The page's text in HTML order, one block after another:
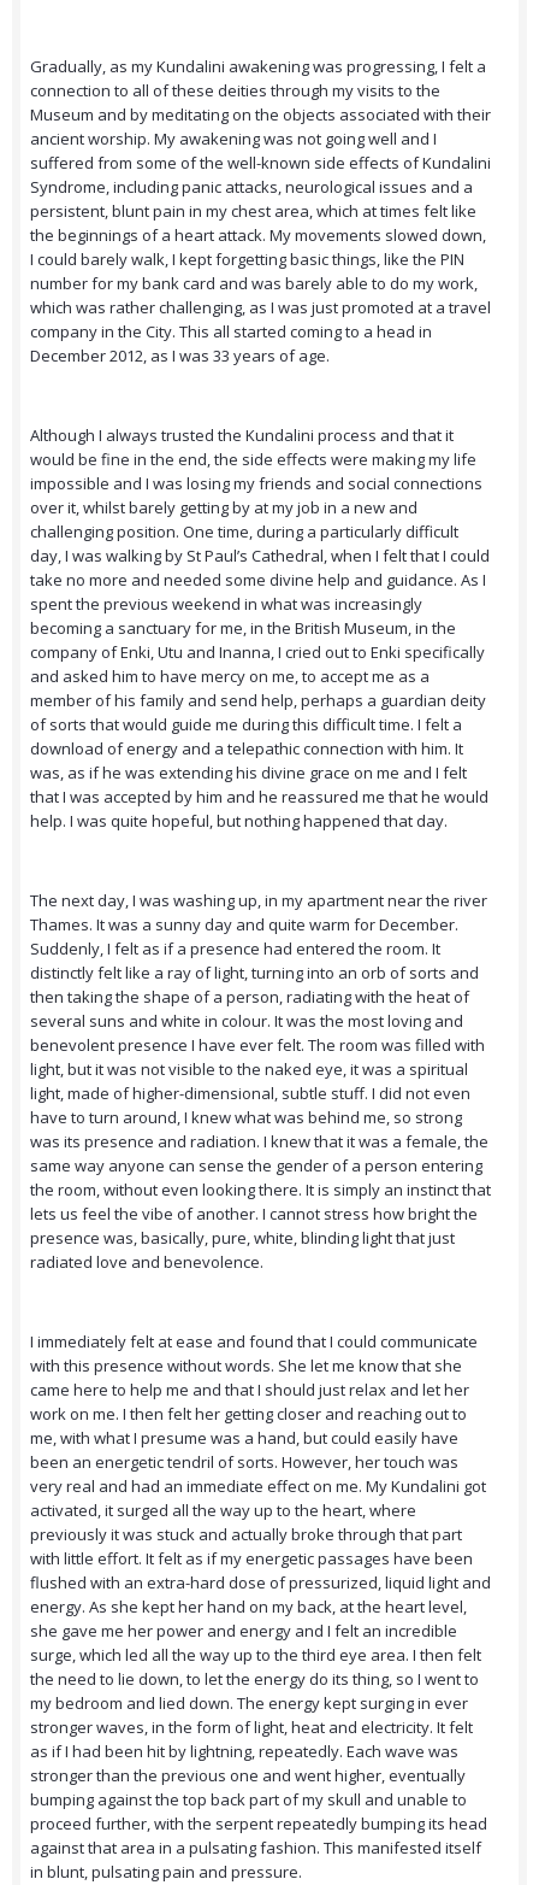
Gradually, as my Kundalini awakening was progressing, I felt a
connection to all of these deities through my visits to the
Museum and by meditating on the objects associated with their
ancient worship. My awakening was not going well and I
suffered from some of the well-known side effects of Kundalini
Syndrome, including panic attacks, neurological issues and a
persistent, blunt pain in my chest area, which at times felt like
the beginnings of a heart attack. My movements slowed down,
I could barely walk, I kept forgetting basic things, like the PIN
number for my bank card and was barely able to do my work,
which was rather challenging, as I was just promoted at a travel
company in the City. This all started coming to a head in
December 2012, as I was 33 years of age.
Although I always trusted the Kundalini process and that it
would be fine in the end, the side effects were making my life
impossible and I was losing my friends and social connections
over it, whilst barely getting by at my job in a new and
challenging position. One time, during a particularly difficult
day, I was walking by St Paul’s Cathedral, when I felt that I could
take no more and needed some divine help and guidance. As I
spent the previous weekend in what was increasingly
becoming a sanctuary for me, in the British Museum, in the
company of Enki, Utu and Inanna, I cried out to Enki specifically
and asked him to have mercy on me, to accept me as a
member of his family and send help, perhaps a guardian deity
of sorts that would guide me during this difficult time. I felt a
download of energy and a telepathic connection with him. It
was, as if he was extending his divine grace on me and I felt
that I was accepted by him and he reassured me that he would
help. I was quite hopeful, but nothing happened that day.
The next day, I was washing up, in my apartment near the river
Thames. It was a sunny day and quite warm for December.
Suddenly, I felt as if a presence had entered the room. It
distinctly felt like a ray of light, turning into an orb of sorts and
then taking the shape of a person, radiating with the heat of
several suns and white in colour. It was the most loving and
benevolent presence I have ever felt. The room was filled with
light, but it was not visible to the naked eye, it was a spiritual
light, made of higher-dimensional, subtle stuff. I did not even
have to turn around, I knew what was behind me, so strong
was its presence and radiation. I knew that it was a female, the
same way anyone can sense the gender of a person entering
the room, without even looking there. It is simply an instinct that
lets us feel the vibe of another. I cannot stress how bright the
presence was, basically, pure, white, blinding light that just
radiated love and benevolence.
I immediately felt at ease and found that I could communicate
with this presence without words. She let me know that she
came here to help me and that I should just relax and let her
work on me. I then felt her getting closer and reaching out to
me, with what I presume was a hand, but could easily have
been an energetic tendril of sorts. However, her touch was
very real and had an immediate effect on me. My Kundalini got
activated, it surged all the way up to the heart, where
previously it was stuck and actually broke through that part
with little effort. It felt as if my energetic passages have been
flushed with an extra-hard dose of pressurized, liquid light and
energy. As she kept her hand on my back, at the heart level,
she gave me her power and energy and I felt an incredible
surge, which led all the way up to the third eye area. I then felt
the need to lie down, to let the energy do its thing, so I went to
my bedroom and lied down. The energy kept surging in ever
stronger waves, in the form of light, heat and electricity. It felt
as if I had been hit by lightning, repeatedly. Each wave was
stronger than the previous one and went higher, eventually
bumping against the top back part of my skull and unable to
proceed further, with the serpent repeatedly bumping its head
against that area in a pulsating fashion. This manifested itself
in blunt, pulsating pain and pressure.